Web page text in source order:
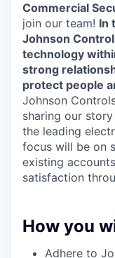
Commercial
join our team! In
Johnson
technology
strong
protect people
Johnson
sharing our
the leading
focus will be on
existing
satisfaction
How you
Adhere to